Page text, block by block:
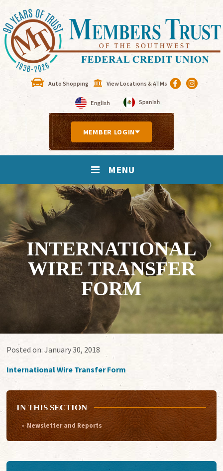
Auto Shopping View Locations & ATMs
MEMBER LOGIN
MENU
INTERNATIONAL
WIRE TRANSFER
FORM
Posted on:January 30, 2018
International Wire Transfer Form
IN THIS SECTION
Newsletter and Reports